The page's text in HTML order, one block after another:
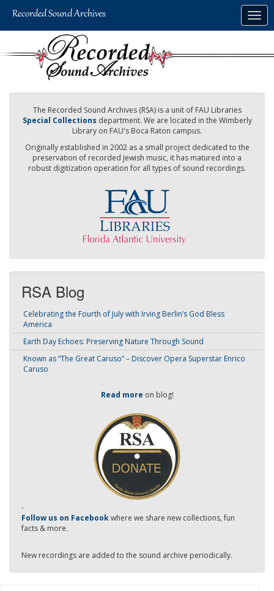
The Recorded Sound Archives (RSA) is a unit of FAU Libraries
Special Collections department. We are located in the Wimberly
Library on FAU's Boca Raton campus.
Originally established in 2002 as a small project dedicated to the
preservation of recorded Jewish music, it has matured into a
robust digitization operation for all types of sound recordings.
RSA Blog
Celebrating the Fourth of July with Irving Berlin’s God Bless
America
Earth Day Echoes: Preserving Nature Through Sound
Known as “The Great Caruso” – Discover Opera Superstar Enrico
Caruso
Read more on blog!
-
Follow us on Facebookwhere we share new collections, fun
facts & more.
New recordings are added to the sound archive periodically.